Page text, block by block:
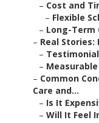
– Cost and
– Flexible
– Long-Term
– Real Stories:
–
–
– Common
Care and...
– Is It
– Will It Feel